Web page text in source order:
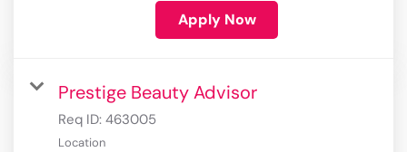
Apply Now
Prestige Beauty Advisor
Req ID: 463005
Location